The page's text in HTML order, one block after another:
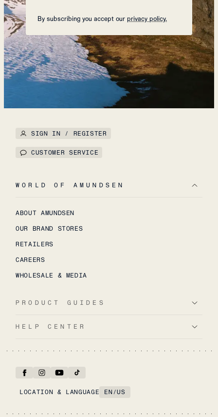
By subscribing you accept our privacy policy.
SIGN IN / REGISTER
CUSTOMER SERVICE
WORLD OF AMUNDSEN
ABOUT AMUNDSEN
OUR BRAND STORES
RETAILERS
CAREERS
WHOLESALE & MEDIA
PRODUCT GUIDES
HELP CENTER
LOCATION & LANGUAGE EN /US